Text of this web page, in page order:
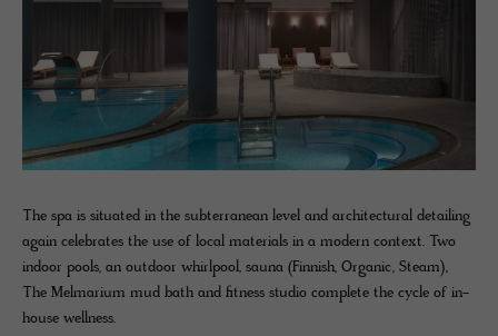
The spa is situated in the subterranean level and architectural detailing
again celebrates the use of local materials in a modern context. Two
indoor pools, an outdoor whirlpool, sauna (Finnish, Organic, Steam),
The Melmarium mud bath and fitness studio complete the cycle of in-
house wellness.